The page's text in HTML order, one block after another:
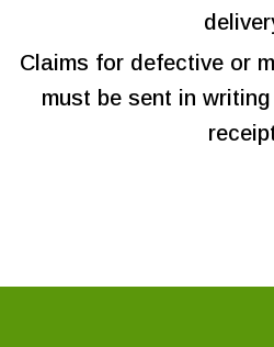
Claims for defective or
must be sent in